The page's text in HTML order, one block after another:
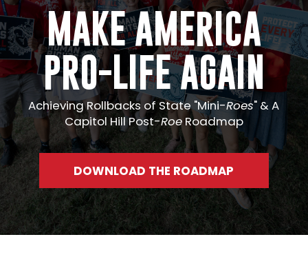
MAKE AMERICA
PRO-LIFE AGAIN
Achieving Rollbacks of State "Mini-Roes" & A
Capitol Hill Post-RoeRoadmap
DOWNLOAD THE ROADMAP